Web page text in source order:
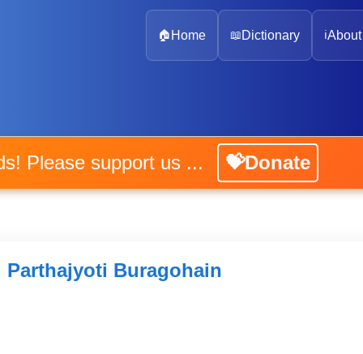
🏠 Home 📖Dictionary ℹ️About
Please support us ... 💝Donate
Parthajyoti Buragohain